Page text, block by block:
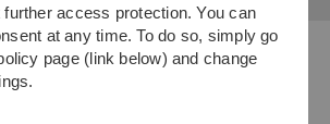
to the Statistical
access protection. You can
at any time. To do so, simply go
page (link below) and change